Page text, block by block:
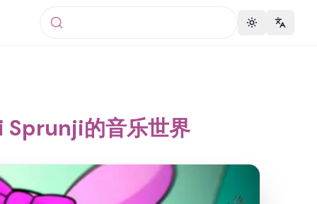
Toggle theme
的音乐世界